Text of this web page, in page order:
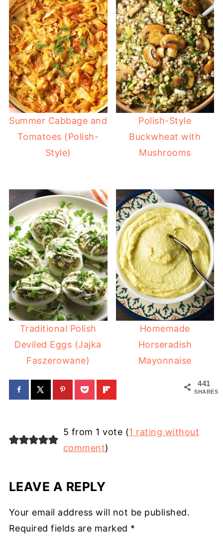
Summer Cabbage and
Tomatoes (Polish-
Style)
Polish-Style
Buckwheat with
Mushrooms
Traditional Polish
Deviled Eggs (Jajka
Faszerowane)
Homemade
Horseradish
Mayonnaise
441
SHARES
5 from 1 vote (1 rating without
comment)
LEAVE A REPLY
Your email address will not be published.
Required fields are marked *